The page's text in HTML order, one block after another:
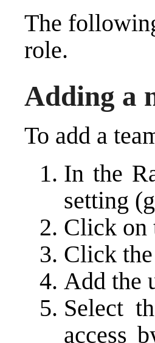
The
role.
Adding a
To add a
In the
setting
Click on
Click
Add the
Select
access